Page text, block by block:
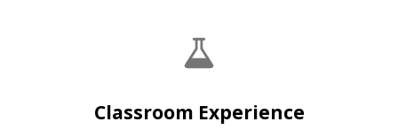
Classroom Experience